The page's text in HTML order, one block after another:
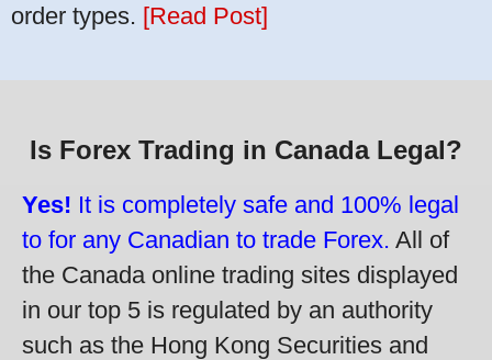
order types. [Read Post]
Is Forex Trading in Canada Legal?
Yes! It is completely safe and 100% legal
to for any Canadian to trade Forex. All of
the Canada online trading sites displayed
in our top 5 is regulated by an authority
such as the Hong Kong Securities and